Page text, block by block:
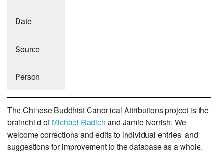
Date
Source
Person
The Chinese Buddhist Canonical Attributions project is the
brainchild ofMichael Radich and Jamie Norrish. We
welcome corrections and edits to individual entries, and
suggestions for improvement to the database as a whole.